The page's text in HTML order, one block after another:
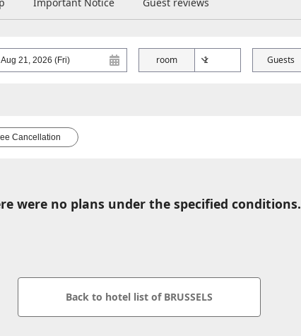
room Guests
Cancellation
were no plans under the specified conditions.
Back to hotel list of BRUSSELS